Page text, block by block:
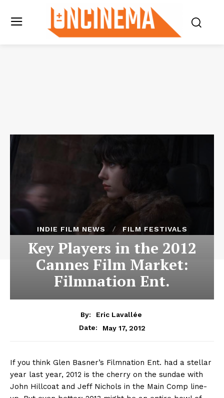
INDIE FILM NEWS FILM FESTIVALS
Key Players in the 2012
Cannes Film Market:
Filmnation Ent.
By:
Eric Lavallée
Date:
May 17, 2012
If you think Glen Basner’s Filmnation Ent. had a stellar
year last year, 2012 is the cherry on the sundae with
John Hillcoat and Jeff Nichols in the Main Comp line-